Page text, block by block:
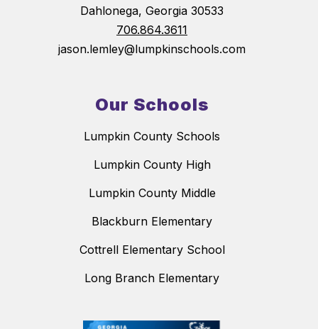
Dahlonega, Georgia 30533
706.864.3611
jason.lemley@lumpkinschools.com
Our Schools
Lumpkin County Schools
Lumpkin County High
Lumpkin County Middle
Blackburn Elementary
Cottrell Elementary School
Long Branch Elementary